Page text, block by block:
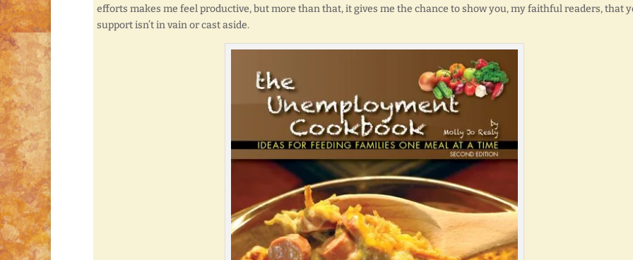
efforts makes me feel productive, but more than that, it gives me the chance to show you, my faithful readers, that
support isn’t in vain or cast aside.